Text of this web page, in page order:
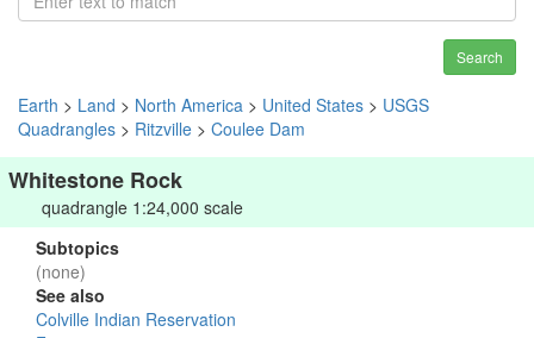
Search
Earth > Land > North America > United States > USGS
Quadrangles > Ritzville > Coulee Dam
Whitestone Rock
quadrangle 1:24,000 scale
Subtopics
(none)
See also
Colville Indian Reservation